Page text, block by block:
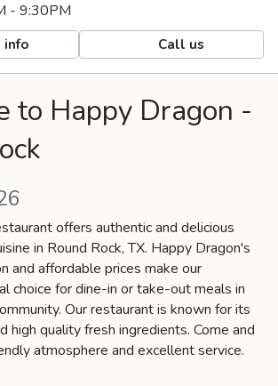
- 9:30PM
info Call us
to Happy Dragon -
offers authentic and delicious
in Round Rock, TX. Happy Dragon's
and affordable prices make our
choice for dine-in or take-out meals in
Our restaurant is known for its
high quality fresh ingredients. Come and
atmosphere and excellent service.